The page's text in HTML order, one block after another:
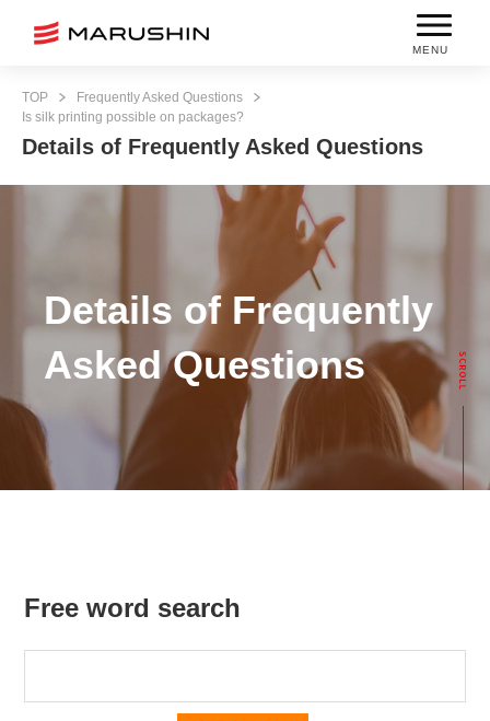
MENU
TOP
Frequently Asked Questions
Is silk printing possible on packages?
Details of Frequently Asked Questions
Details of Frequently
Asked Questions
Free word search